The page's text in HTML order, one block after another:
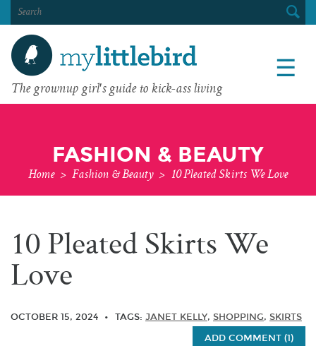
SEARCH
FOR:
The grownup girl's guide to kick-ass living
☰
FASHION & BEAUTY
Home > Fashion & Beauty > 10 Pleated Skirts We Love
10 Pleated Skirts We
Love
OCTOBER 15, 2024 TAGS: JANET KELLY, SHOPPING, SKIRTS
ADD COMMENT (1)